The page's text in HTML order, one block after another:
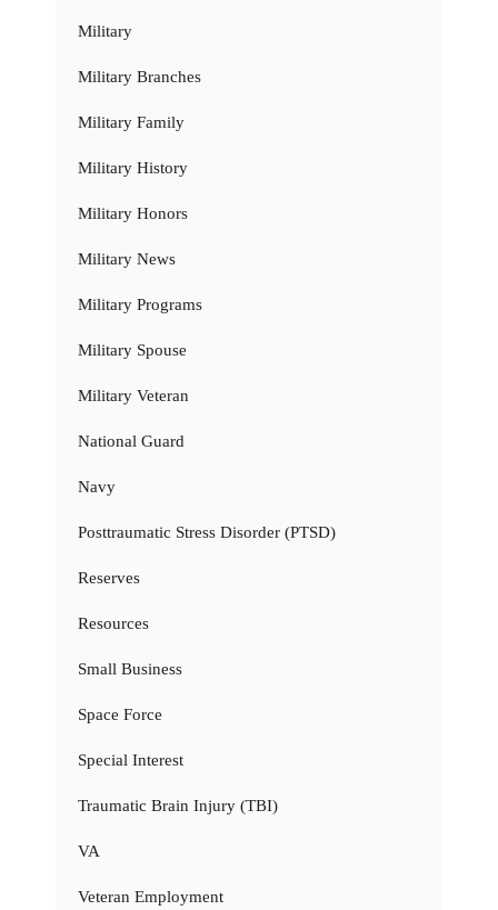
Military
Military Branches
Military Family
Military History
Military Honors
Military News
Military Programs
Military Spouse
Military Veteran
National Guard
Navy
Posttraumatic Stress Disorder (PTSD)
Reserves
Resources
Small Business
Space Force
Special Interest
Traumatic Brain Injury (TBI)
VA
Veteran Employment